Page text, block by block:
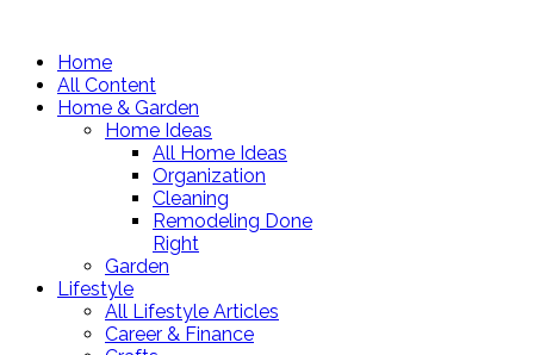
Home
All Content
Home & Garden
Home Ideas
All Home Ideas
Organization
Cleaning
Remodeling Done
Right
Garden
Lifestyle
All Lifestyle Articles
Career & Finance